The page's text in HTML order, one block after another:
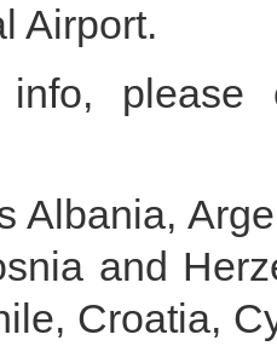
Airport.
info,
Albania,
and
Croatia,